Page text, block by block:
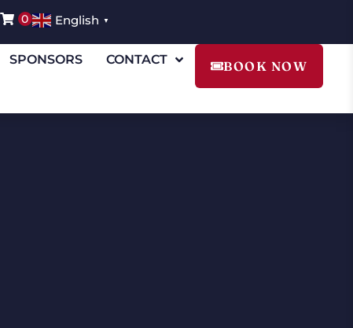
0 English ▼
SPONSORS CONTACT BOOK NOW